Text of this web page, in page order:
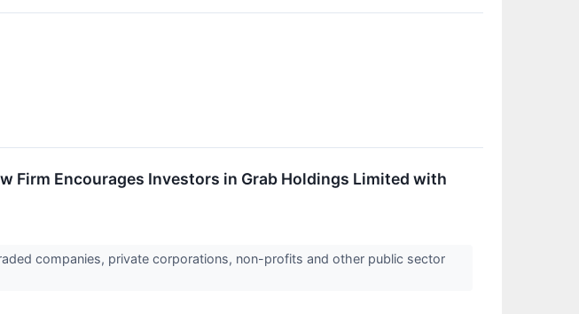
Firm Encourages Investors in Grab Holdings Limited with
companies, private corporations, non-profits and other public sector